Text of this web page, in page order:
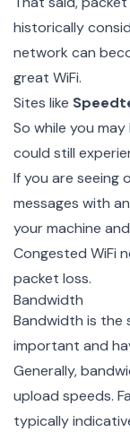
historically
network can
great WiFi.
Sites like
So while you
could still
If you are seeing
messages with
your machine
Congested WiFi
packet loss.
Bandwidth
Bandwidth is the
important and
Generally,
upload speeds.
typically